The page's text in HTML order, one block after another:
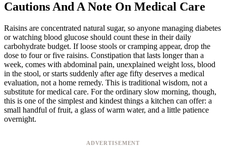
Cautions And A Note On Medical Care
Raisins are concentrated natural sugar, so anyone managing diabetes
or watching blood glucose should count these in their daily
carbohydrate budget. If loose stools or cramping appear, drop the
dose to four or five raisins. Constipation that lasts longer than a
week, comes with abdominal pain, unexplained weight loss, blood
in the stool, or starts suddenly after age fifty deserves a medical
evaluation, not a home remedy. This is traditional wisdom, not a
substitute for medical care. For the ordinary slow morning, though,
this is one of the simplest and kindest things a kitchen can offer: a
small handful of fruit, a glass of warm water, and a little patience
overnight.
ADVERTISEMENT